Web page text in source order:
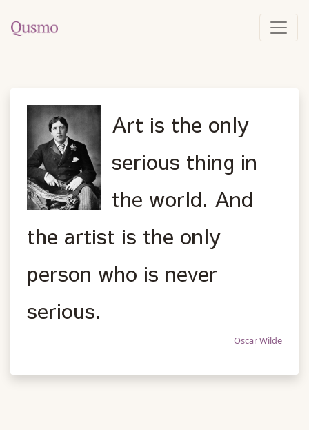
Art is the only
serious thing in
the world. And
the artist is the only
person who is never
serious.
Oscar Wilde